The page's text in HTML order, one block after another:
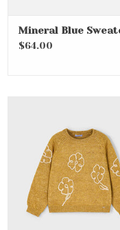
Mineral Blue
$64.00
ADD TO CART